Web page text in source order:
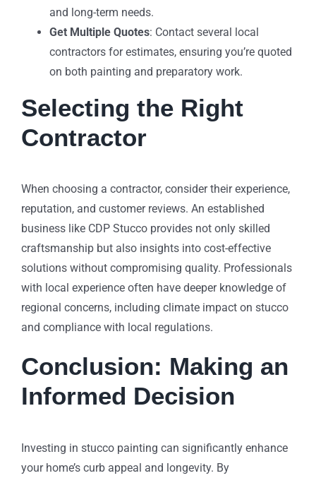
and long-term needs.
Get Multiple Quotes: Contact several local
contractors for estimates, ensuring you’re quoted
on both painting and preparatory work.
Selecting the Right
Contractor
When choosing a contractor, consider their experience,
reputation, and customer reviews. An established
business like CDP Stucco provides not only skilled
craftsmanship but also insights into cost-effective
solutions without compromising quality. Professionals
with local experience often have deeper knowledge of
regional concerns, including climate impact on stucco
and compliance with local regulations.
Conclusion: Making an
Informed Decision
Investing in stucco painting can significantly enhance
your home’s curb appeal and longevity. By